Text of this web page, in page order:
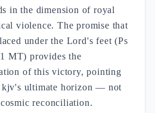
in the dimension of royal
violence. The promise that
under the Lord's feet (Ps
MT) provides the
of this victory, pointing
kjv's ultimate horizon — not
reconciliation.